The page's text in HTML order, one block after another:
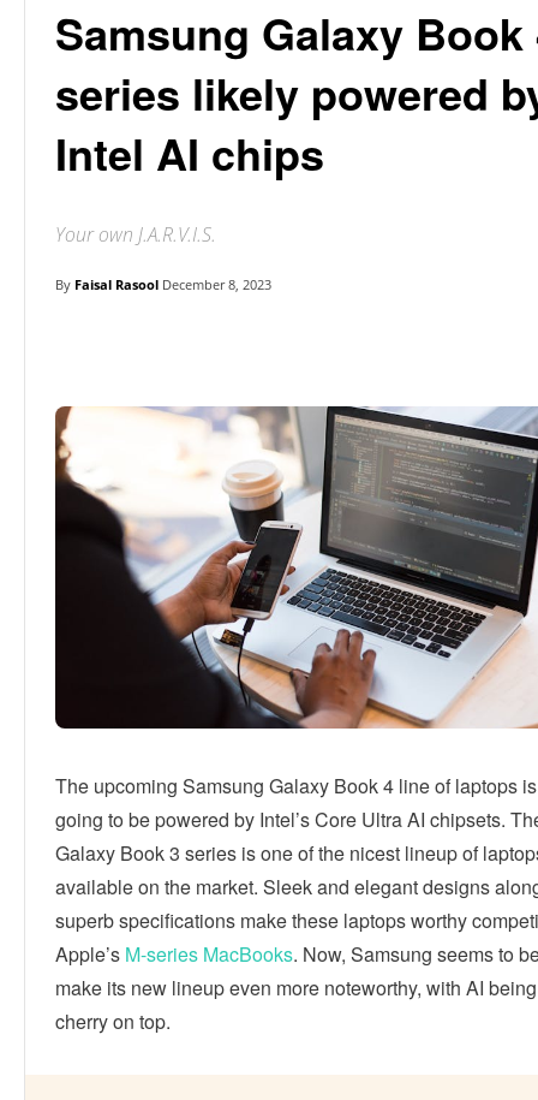
Samsung Galaxy Book
series likely powered
Intel AI chips
Your own J.A.R.V.I.S.
By Faisal Rasool December 8, 2023
The upcoming Samsung Galaxy Book 4 line of laptops
going to be powered by Intel’s Core Ultra AI chipsets.
Galaxy Book 3 series is one of the nicest lineup of
available on the market. Sleek and elegant designs
superb specifications make these laptops worthy
Apple’s M-series MacBooks. Now, Samsung seems to
make its new lineup even more noteworthy, with AI
cherry on top.